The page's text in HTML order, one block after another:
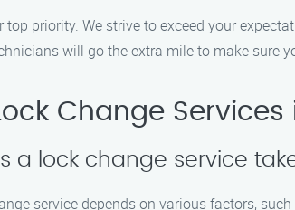
priority. We strive to exceed your
will go the extra mile to make sure
Change Services
a lock change service
service depends on various factors,